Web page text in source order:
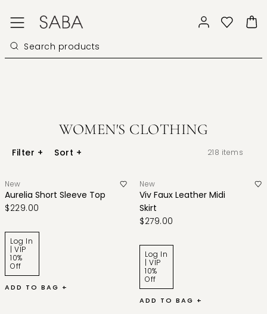
WOMEN'S CLOTHING
Filter + Sort + 218 items
New
Aurelia Short Sleeve Top
$229.00
Log In
| VIP
10%
Off
ADD TO BAG +
New
Viv Faux Leather Midi
Skirt
$279.00
Log In
| VIP
10%
Off
ADD TO BAG +